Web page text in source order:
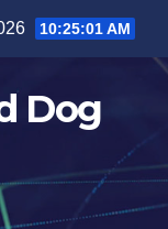
10:25:03 AM
Dog